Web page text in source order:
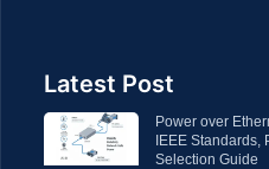
Latest Post
Power over
IEEE Standards,
Selection Guide